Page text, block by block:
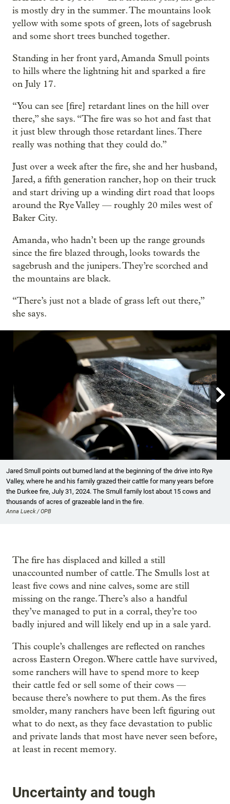
is mostly dry in the summer. The mountains look
yellow with some spots of green, lots of sagebrush
and some short trees bunched together.
Standing in her front yard, Amanda Smull points
to hills where the lightning hit and sparked a fire
on July 17.
“You can see [fire] retardant lines on the hill over
there,” she says. “The fire was so hot and fast that
it just blew through those retardant lines. There
really was nothing that they could do.”
Just over a week after the fire, she and her husband,
Jared, a fifth generation rancher, hop on their truck
and start driving up a winding dirt road that loops
around the Rye Valley — roughly 20 miles west of
Baker City.
Amanda, who hadn’t been up the range grounds
since the fire blazed through, looks towards the
sagebrush and the junipers. They’re scorched and
the mountains are black.
“There’s just not a blade of grass left out there,”
she says.

Jared Smull points out burned land at the beginning of the drive into Rye
Valley, where he and his family grazed their cattle for many years before
the Durkee fire, July 31, 2024. The Smull family lost about 15 cows and
thousands of acres of grazeable land in the fire.
Anna Lueck / OPB
The fire has displaced and killed a still
unaccounted number of cattle. The Smulls lost at
least five cows and nine calves, some are still
missing on the range. There’s also a handful
they’ve managed to put in a corral, they’re too
badly injured and will likely end up in a sale yard.
This couple’s challenges are reflected on ranches
across Eastern Oregon. Where cattle have survived,
some ranchers will have to spend more to keep
their cattle fed or sell some of their cows —
because there’s nowhere to put them. As the fires
smolder, many ranchers have been left figuring out
what to do next, as they face devastation to public
and private lands that most have never seen before,
at least in recent memory.
Uncertainty and tough